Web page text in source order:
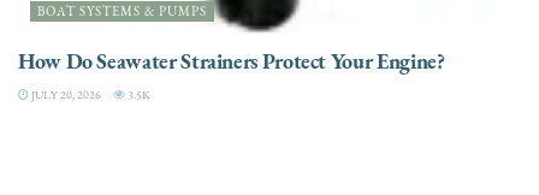
BOAT SYSTEMS & PUMPS
How Do Seawater Strainers Protect Your Engine?
JULY 20, 2026 3.5K